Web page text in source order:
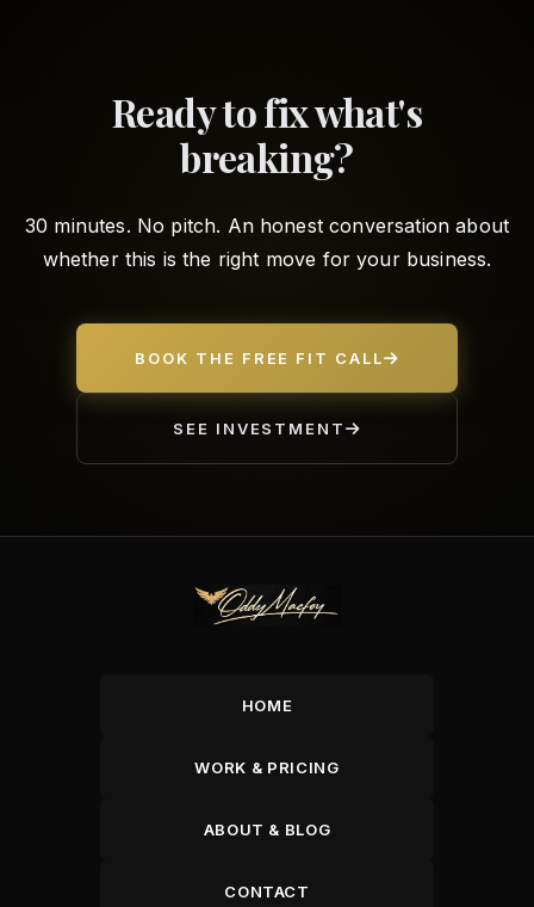
Ready to fix what's
breaking?
30 minutes. No pitch. An honest conversation about
whether this is the right move for your business.
BOOK THE FREE FIT CALL
SEE INVESTMENT
HOME
WORK & PRICING
ABOUT & BLOG
CONTACT